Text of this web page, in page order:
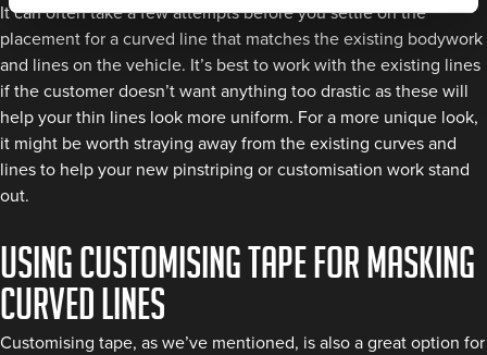
It can often take a few attempts before you settle on the
placement for a curved line that matches the existing bodywork
and lines on the vehicle. It’s best to work with the existing lines
if the customer doesn’t want anything too drastic as these will
help your thin lines look more uniform. For a more unique look,
it might be worth straying away from the existing curves and
lines to help your new pinstriping or customisation work stand
out.
Using Customising Tape for Masking
Curved Lines
Customising tape, as we’ve mentioned, is also a great option for